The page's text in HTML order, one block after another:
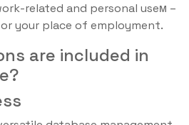
related and personal useм –
your place of employment.
are included in